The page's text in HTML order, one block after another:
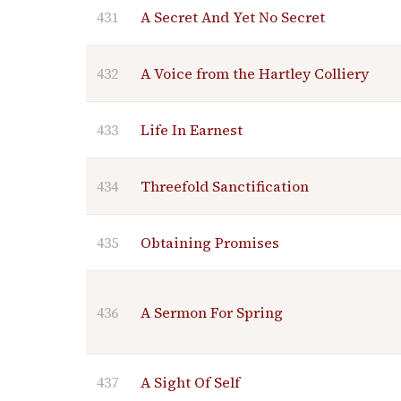
431 A Secret And Yet No Secret
432 A Voice from the Hartley Colliery
433 Life In Earnest
434 Threefold Sanctification
435 Obtaining Promises
436 A Sermon For Spring
437 A Sight Of Self